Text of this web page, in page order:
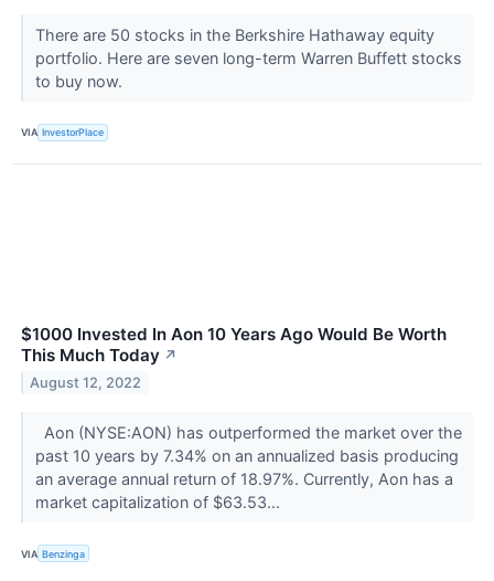
There are 50 stocks in the Berkshire Hathaway equity
portfolio. Here are seven long-term Warren Buffett stocks
to buy now.
VIA InvestorPlace
$1000 Invested In Aon 10 Years Ago Would Be Worth
This Much Today ↗
August 12, 2022
Aon (NYSE:AON) has outperformed the market over the
past 10 years by 7.34% on an annualized basis producing
an average annual return of 18.97%. Currently, Aon has a
market capitalization of $63.53...
VIA Benzinga